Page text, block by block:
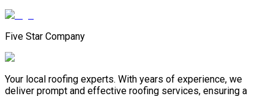
Five Star Company
Your local roofing experts. With years of experience, we
deliver prompt and effective roofing services, ensuring a